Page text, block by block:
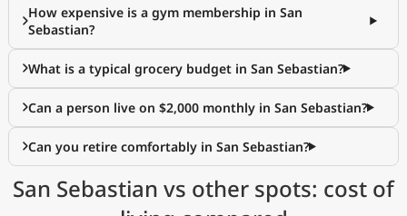
How expensive is a gym membership in San
Sebastian?
What is a typical grocery budget in San Sebastian?
Can a person live on $2,000 monthly in San Sebastian?
Can you retire comfortably in San Sebastian?
San Sebastian vs other spots: cost of